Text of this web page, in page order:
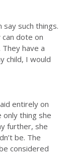
say such things.
dote on
have a
child, I would
entirely on
only thing she
further, she
be. The
considered